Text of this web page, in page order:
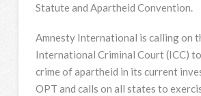
Statute and Apartheid Convention.
Amnesty International is calling on
International Criminal Court (ICC)
crime of apartheid in its current
OPT and calls on all states to